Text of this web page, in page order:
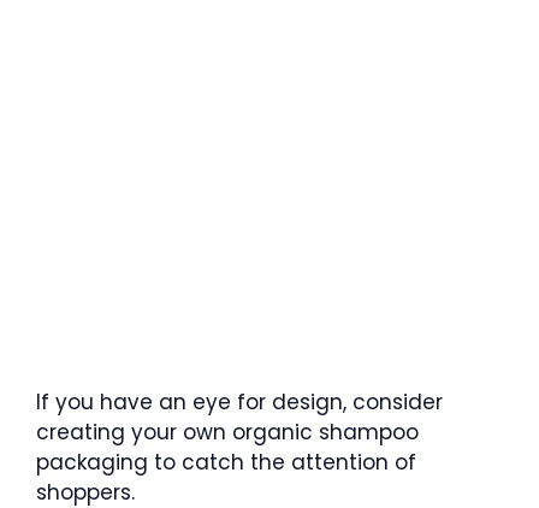
If you have an eye for design, consider
creating your own organic shampoo
packaging to catch the attention of
shoppers.